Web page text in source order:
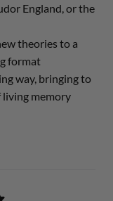
England, or the
theories to a
format
way, bringing to
living memory